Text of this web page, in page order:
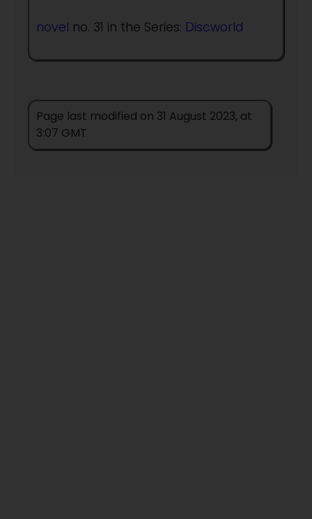
novel no. 31 in the Series: Discworld
Page last modified on 31 August 2023, at
3:07 GMT